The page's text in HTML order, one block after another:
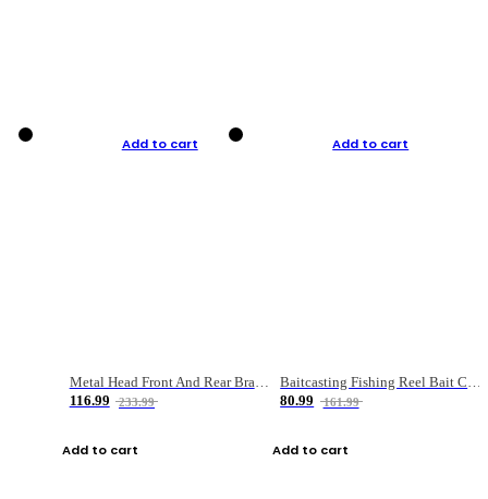
Add to cart
Metal Head Front And Rear Brake Fishing Reel
116.99
233.99
Add to cart
Add to cart
Baitcasting Fishing Reel Bait Casting Fishing Wheel With Magnetic Brake Carp Carretilha Pesca
80.99
161.99
Add to cart